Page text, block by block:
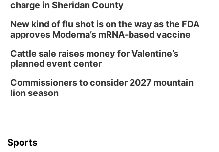
Thu, Aug 13@5:30pm
5:30 pm Columbus Library Board
Columbus Community Building
Mon, Aug 17@6:00pm
Columbus Community Building
charge in Sheridan County
New kind of flu shot is on the way as the FDA
approves Moderna’s mRNA-based vaccine
Cattle sale raises money for Valentine’s
planned event center
Commissioners to consider 2027 mountain
lion season
Sports